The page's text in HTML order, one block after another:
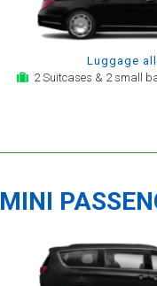
Luggage
2 Suitcases & 2 small
MINI